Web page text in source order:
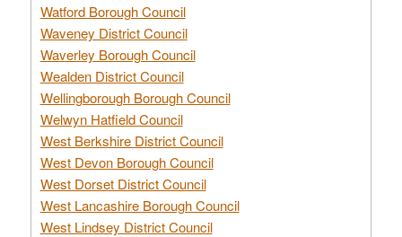
Watford Borough Council
Waveney District Council
Waverley Borough Council
Wealden District Council
Wellingborough Borough Council
Welwyn Hatfield Council
West Berkshire District Council
West Devon Borough Council
West Dorset District Council
West Lancashire Borough Council
West Lindsey District Council